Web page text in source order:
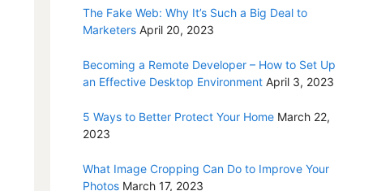
The Fake Web: Why It’s Such a Big Deal to
Marketers April 20, 2023
Becoming a Remote Developer – How to Set Up
an Effective Desktop Environment April 3, 2023
5 Ways to Better Protect Your Home March 22,
2023
What Image Cropping Can Do to Improve Your
Photos March 17, 2023